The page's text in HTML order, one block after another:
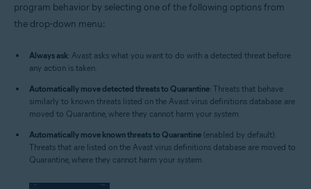
program behavior by selecting one of the following options from
the drop-down menu:
Always ask: Avast asks what you want to do with a detected threat before
any action is taken.
Automatically move detected threats to Quarantine: Threats that behave
similarly to known threats listed on the Avast virus definitions database are
moved to Quarantine, where they cannot harm your system.
Automatically move known threats to Quarantine (enabled by default):
Threats that are listed on the Avast virus definitions database are moved to
Quarantine, where they cannot harm your system.